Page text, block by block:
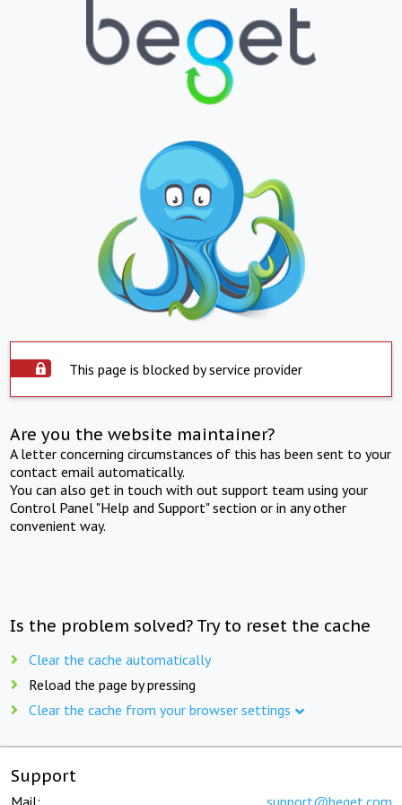
This page is blocked by service provider
Are you the website maintainer?
A letter concerning circumstances of this has been sent to your
contact email automatically.
You can also get in touch with out support team using your
Control Panel "Help and Support" section or in any other
convenient way.
Is the problem solved? Try to reset the cache
Clear the cache automatically
Reload the page by pressing
Clear the cache from your browser settings
Support
Mail: support@beget.com